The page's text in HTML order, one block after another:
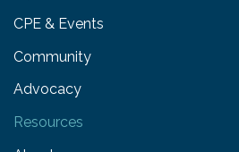
CPE & Events
Community
Advocacy
Resources